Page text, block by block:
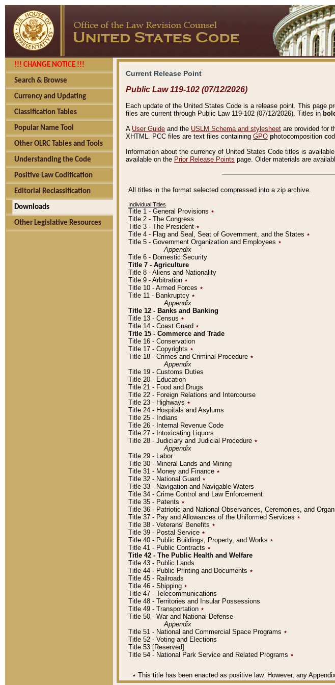
!!! CHANGE NOTICE !!!
Search & Browse
Currency and Updating
Classification Tables
Popular Name Tool
Other OLRC Tables and Tools
Understanding the Code
Positive Law Codification
Editorial Reclassification
Downloads
Other Legislative Resources
Current Release Point
Public Law 119-102 (07/12/2026)
Each update of the United States Code is a release point. This page
files are current through Public Law 119-102 (07/12/2026). Titles in
A User Guide and the USLM Schema and stylesheet are provided for
XHTML. PCC files are text files containing GPO photocomposition c
Information about the currency of United States Code titles is
available on the Prior Release Points page. Older materials are
All titles in the format selected compressed into a zip archive.
Individual Titles
Title 1 - General Provisions ٭
Title 2 - The Congress
Title 3 - The President ٭
Title 4 - Flag and Seal, Seat of Government, and the States ٭
Title 5 - Government Organization and Employees ٭
Appendix
Title 6 - Domestic Security
Title 7 - Agriculture
Title 8 - Aliens and Nationality
Title 9 - Arbitration ٭
Title 10 - Armed Forces ٭
Title 11 - Bankruptcy ٭
Appendix
Title 12 - Banks and Banking
Title 13 - Census ٭
Title 14 - Coast Guard ٭
Title 15 - Commerce and Trade
Title 16 - Conservation
Title 17 - Copyrights ٭
Title 18 - Crimes and Criminal Procedure ٭
Appendix
Title 19 - Customs Duties
Title 20 - Education
Title 21 - Food and Drugs
Title 22 - Foreign Relations and Intercourse
Title 23 - Highways ٭
Title 24 - Hospitals and Asylums
Title 25 - Indians
Title 26 - Internal Revenue Code
Title 27 - Intoxicating Liquors
Title 28 - Judiciary and Judicial Procedure ٭
Appendix
Title 29 - Labor
Title 30 - Mineral Lands and Mining
Title 31 - Money and Finance ٭
Title 32 - National Guard ٭
Title 33 - Navigation and Navigable Waters
Title 34 - Crime Control and Law Enforcement
Title 35 - Patents ٭
Title 36 - Patriotic and National Observances, Ceremonies, and
Title 37 - Pay and Allowances of the Uniformed Services ٭
Title 38 - Veterans' Benefits ٭
Title 39 - Postal Service ٭
Title 40 - Public Buildings, Property, and Works ٭
Title 41 - Public Contracts ٭
Title 42 - The Public Health and Welfare
Title 43 - Public Lands
Title 44 - Public Printing and Documents ٭
Title 45 - Railroads
Title 46 - Shipping ٭
Title 47 - Telecommunications
Title 48 - Territories and Insular Possessions
Title 49 - Transportation ٭
Title 50 - War and National Defense
Appendix
Title 51 - National and Commercial Space Programs ٭
Title 52 - Voting and Elections
Title 53 [Reserved]
Title 54 - National Park Service and Related Programs ٭
٭ This title has been enacted as positive law. However, any